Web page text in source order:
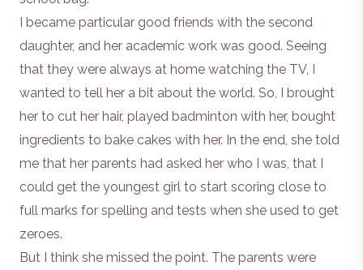
I became particular good friends with the second
daughter, and her academic work was good. Seeing
that they were always at home watching the TV, I
wanted to tell her a bit about the world. So, I brought
her to cut her hair, played badminton with her, bought
ingredients to bake cakes with her. In the end, she told
me that her parents had asked her who I was, that I
could get the youngest girl to start scoring close to
full marks for spelling and tests when she used to get
zeroes.
But I think she missed the point. The parents were